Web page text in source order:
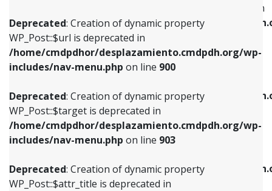
Deprecated: Creation of dynamic property
WP_Post::$url is deprecated in
/home/cmdpdhor/desplazamiento.cmdpdh.org/wp-
includes/nav-menu.php on line 900
Deprecated: Creation of dynamic property
WP_Post::$target is deprecated in
/home/cmdpdhor/desplazamiento.cmdpdh.org/wp-
includes/nav-menu.php on line 903
Deprecated: Creation of dynamic property
WP_Post::$attr_title is deprecated in
WP_Post::$menu_item_parent is deprecated in
/home/cmdpdhor/
includes/nav-menu.php
Deprecated: Creation of dynamic property
/home/cmdpdhor/
includes/nav-menu.php
Deprecated: Creation of dynamic property
/home/cmdpdhor/
includes/nav-menu.phpon line
includes/nav-menu.phpon line853
Deprecated: Creation of dynamic property
WP_Post::$target is deprecated in
includes/nav-menu.phpon line903
Deprecated: Creation of dynamic property
WP_Post::$attr_title is deprecated in
includes/nav-menu.phpon line912